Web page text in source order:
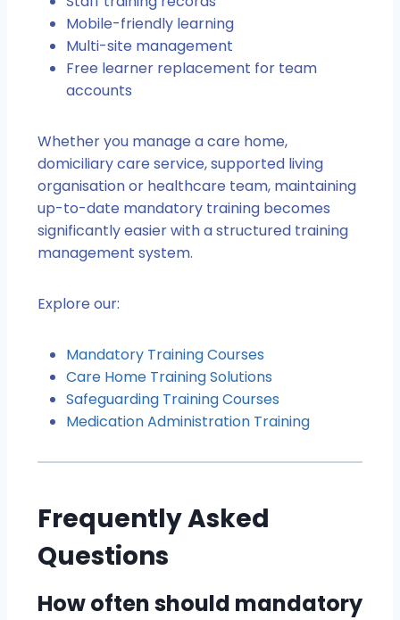
Mobile-friendly learning
Multi-site management
Free learner replacement for team
accounts
Whether you manage a care home,
domiciliary care service, supported living
organisation or healthcare team, maintaining
up-to-date mandatory training becomes
significantly easier with a structured training
management system.
Explore our:
Mandatory Training Courses
Care Home Training Solutions
Safeguarding Training Courses
Medication Administration Training
Frequently Asked
Questions
How often should mandatory